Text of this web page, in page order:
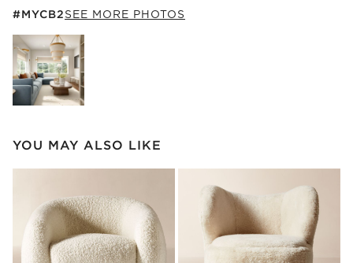
#MYCB2SEE MORE PHOTOS
Explore More Products
#MYCB2ITEMS SKIPPED. UNDO.
YOU MAY ALSO LIKE